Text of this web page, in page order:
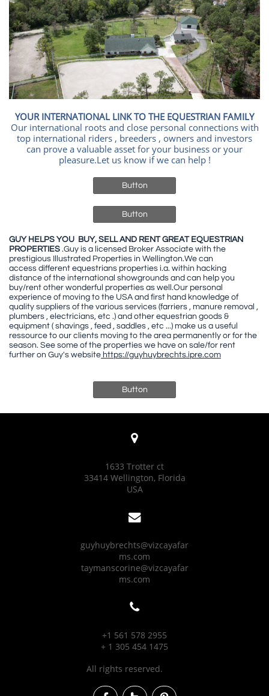
YOUR INTERNATIONAL LINK TO THE EQUESTRIAN FAMILY
Our international roots and close personal connections with
top international riders , breeders , owners and investors
can prove a valuable asset for your business or your
pleasure.Let us know if we can help !
Button
Button
GUY HELPS YOU BUY, SELL AND RENT GREAT EQUESTRIAN
PROPERTIES .Guy is a licensed Broker Associate with the
prestigious Illustrated Properties in Wellington.We can
access different equestrians properties i.a. within hacking
distance of the international showgrounds and can help you
buy/rent other wonderful properties as well.Our personal
experience of moving to the USA and first hand knowledge of
quality suppliers of the various services (farriers , manure removal ,
plumbers , electricians, etc .) and other equestrian goods &
equipment ( shavings , feed , saddles , etc ...) make us a useful
ressource to our clients moving to the area permanently or for the
season. See some of the properties we have on sale/for rent
further on Guy's website https://guyhuybrechts.ipre.com
Button

1633 Trotter ct
33414 Wellington, Florida
USA

guyhuybrechts@vizcayafar
ms.com
taymanscorine@vizcayafar
ms.com

+1 561 578 2955
+ 1 305 454 1475
All rights reserved.